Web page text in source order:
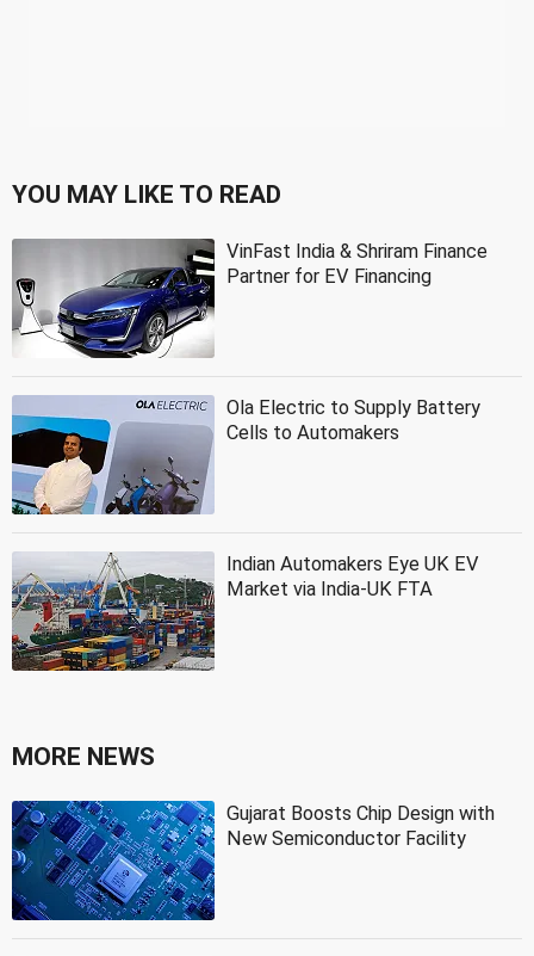
YOU MAY LIKE TO READ
VinFast India & Shriram Finance
Partner for EV Financing
Ola Electric to Supply Battery
Cells to Automakers
Indian Automakers Eye UK EV
Market via India-UK FTA
MORE NEWS
Gujarat Boosts Chip Design with
New Semiconductor Facility